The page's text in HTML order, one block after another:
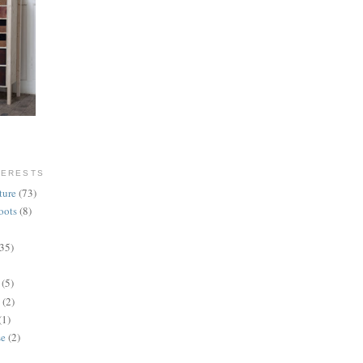
(73)
(8)
(5)
(2)
(2)